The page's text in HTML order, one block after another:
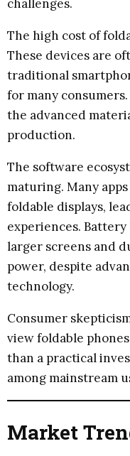
challenges.
The high cost of
These devices are
traditional
for many
the advanced
production.
The software
maturing. Many
foldable displays,
experiences.
larger screens and
power, despite
technology.
Consumer
view foldable
than a practical
among mainstream
Market